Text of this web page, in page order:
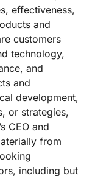
effectiveness,
and
customers
technology,
and
and
development,
or strategies,
CEO and
from
including but